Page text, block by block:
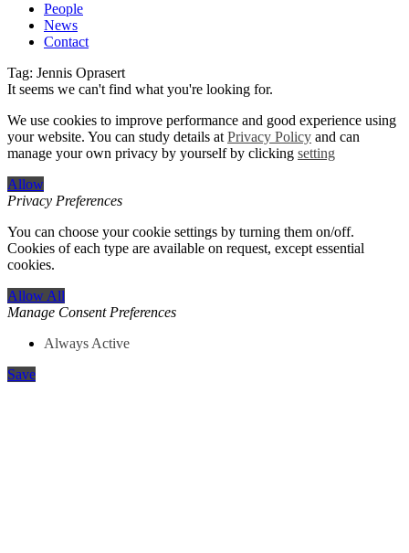
People
News
Contact
Tag: Jennis Oprasert
It seems we can't find what you're looking for.
We use cookies to improve performance and good experience using
your website. You can study details at Privacy Policy and can
manage your own privacy by yourself by clicking setting
Allow
Privacy Preferences
You can choose your cookie settings by turning them on/off.
Cookies of each type are available on request, except essential
cookies.
Allow All
Manage Consent Preferences
Always Active
Save